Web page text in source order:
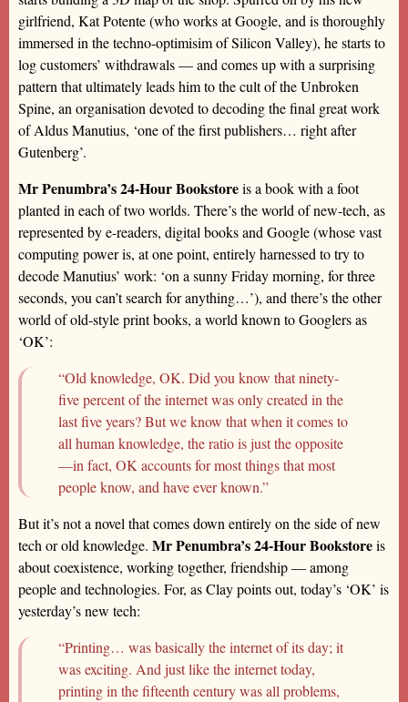
girlfriend, Kat Potente (who works at Google, and is thoroughly
immersed in the techno-optimisim of Silicon Valley), he starts to
log customers’ withdrawals — and comes up with a surprising
pattern that ultimately leads him to the cult of the Unbroken
Spine, an organisation devoted to decoding the final great work
of Aldus Manutius, ‘one of the first publishers… right after
Gutenberg’.
Mr Penumbra’s 24-Hour Bookstoreis a book with a foot
planted in each of two worlds. There’s the world of new-tech, as
represented by e-readers, digital books and Google (whose vast
computing power is, at one point, entirely harnessed to try to
decode Manutius’ work: ‘on a sunny Friday morning, for three
seconds, you can’t search for anything…’), and there’s the other
world of old-style print books, a world known to Googlers as
‘OK’:
“Old knowledge, OK. Did you know that ninety-
five percent of the internet was only created in the
last five years? But we know that when it comes to
all human knowledge, the ratio is just the opposite
—in fact, OK accounts for most things that most
people know, and have ever known.”
But it’s not a novel that comes down entirely on the side of new
tech or old knowledge. Mr Penumbra’s 24-Hour Bookstoreis
about coexistence, working together, friendship — among
people and technologies. For, as Clay points out, today’s ‘OK’ is
yesterday’s new tech:
“Printing… was basically the internet of its day; it
was exciting. And just like the internet today,
printing in the fifteenth century was all problems,